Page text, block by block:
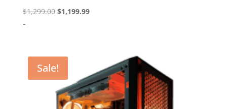
$1,299.00 Original
$1,199.99Current
-
Sale!